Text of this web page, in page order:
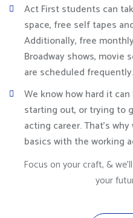
Act First students can
space, free self tapes
Additionally, free
Broadway shows, movie
are scheduled frequently.
We know how hard it
starting out, or trying to
acting career. That’s
basics with the working
Focus on your craft, &
your